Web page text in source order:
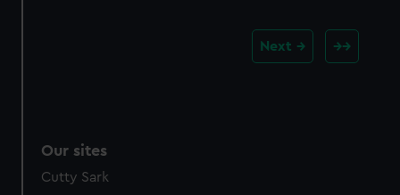
Next
Our sites
Cutty Sark